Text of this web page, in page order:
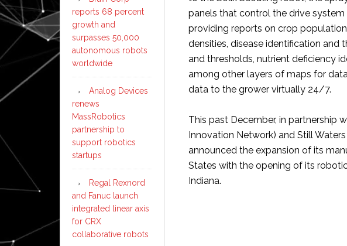
panels that control the drive
providing reports on crop
densities, disease identification and
and thresholds, nutrient deficiency
among other layers of maps for
data to the grower virtually 24/7.
This past December, in partnership
Innovation Network) and Still
announced the expansion of its
States with the opening of its
Indiana.
reports 68 percent
growth and
surpasses 50,000
autonomous robots
worldwide
Analog Devices
renews
MassRobotics
partnership to
support robotics
startups
Regal Rexnord
and Fanuc launch
integrated linear axis
for CRX
collaborative robots